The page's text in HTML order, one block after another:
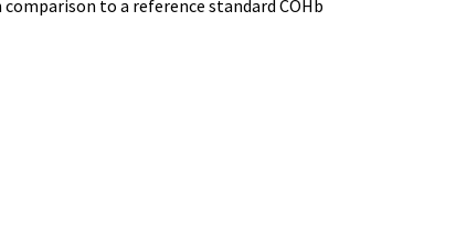
to a reference standard COHb